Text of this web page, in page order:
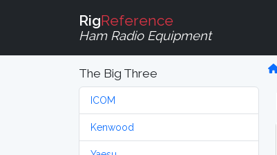
RigReference
Ham Radio Equipment
The Big Three
ICOM
Kenwood